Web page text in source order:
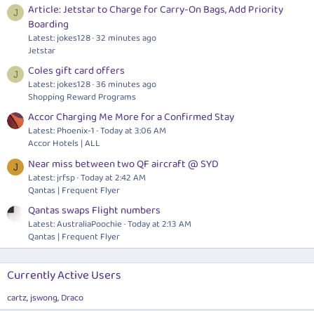
J
Article: Jetstar to Charge for Carry-On Bags, Add Priority
Boarding
Latest: jokes128 32 minutes ago
Jetstar
J Coles gift card offers
Latest: jokes128 36 minutes ago
Shopping Reward Programs
Accor Charging Me More for a Confirmed Stay
Latest: Phoenix-1 Today at 3:06 AM
Accor Hotels | ALL
J Near miss between two QF aircraft @ SYD
Latest: jrfsp Today at 2:42 AM
Qantas | Frequent Flyer
Qantas swaps Flight numbers
Latest: AustraliaPoochie Today at 2:13 AM
Qantas | Frequent Flyer
Currently Active Users
cartz jswong Draco